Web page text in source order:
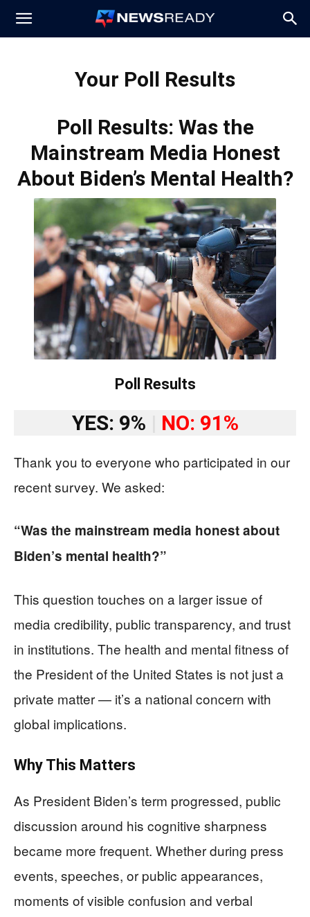
News
Your Poll Results
Poll Results: Was the
Mainstream Media Honest
About Biden’s Mental Health?
Poll Results
YES: 9% NO: 91%
Thank you to everyone who participated in our
recent survey. We asked:
“Was the mainstream media honest about
Biden’s mental health?”
This question touches on a larger issue of
media credibility, public transparency, and trust
in institutions. The health and mental fitness of
the President of the United States is not just a
private matter — it’s a national concern with
global implications.
Why This Matters
As President Biden’s term progressed, public
discussion around his cognitive sharpness
became more frequent. Whether during press
events, speeches, or public appearances,
moments of visible confusion and verbal